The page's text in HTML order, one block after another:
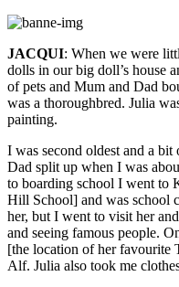
JACQUI: When we were
dolls in our big doll’s house
of pets and Mum and Dad
was a thoroughbred. Julia
painting.
I was second oldest and a
Dad split up when I was
to boarding school I went to
Hill School] and was school
her, but I went to visit her
and seeing famous people.
[the location of her
Alf. Julia also took me